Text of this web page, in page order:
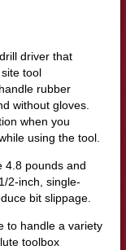
driver that
tool
rubber
without gloves.
when you
using the tool.
4.8 pounds and
2-inch, single-
bit slippage.
to handle a variety
toolbox